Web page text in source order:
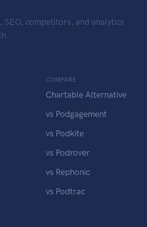
SEO, competitors, and analytics
COMPARE
Chartable Alternative
vs Podgagement
vs Podkite
vs Podrover
vs Rephonic
vs Podtrac